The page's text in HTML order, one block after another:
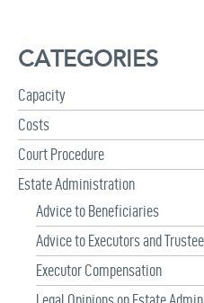
f
r
:
CATEGORIES
Capacity
Costs
Court Procedure
Estate Administration
Advice to Beneficiaries
Advice to Executors and
Executor Compensation
Legal Opinions on Estate